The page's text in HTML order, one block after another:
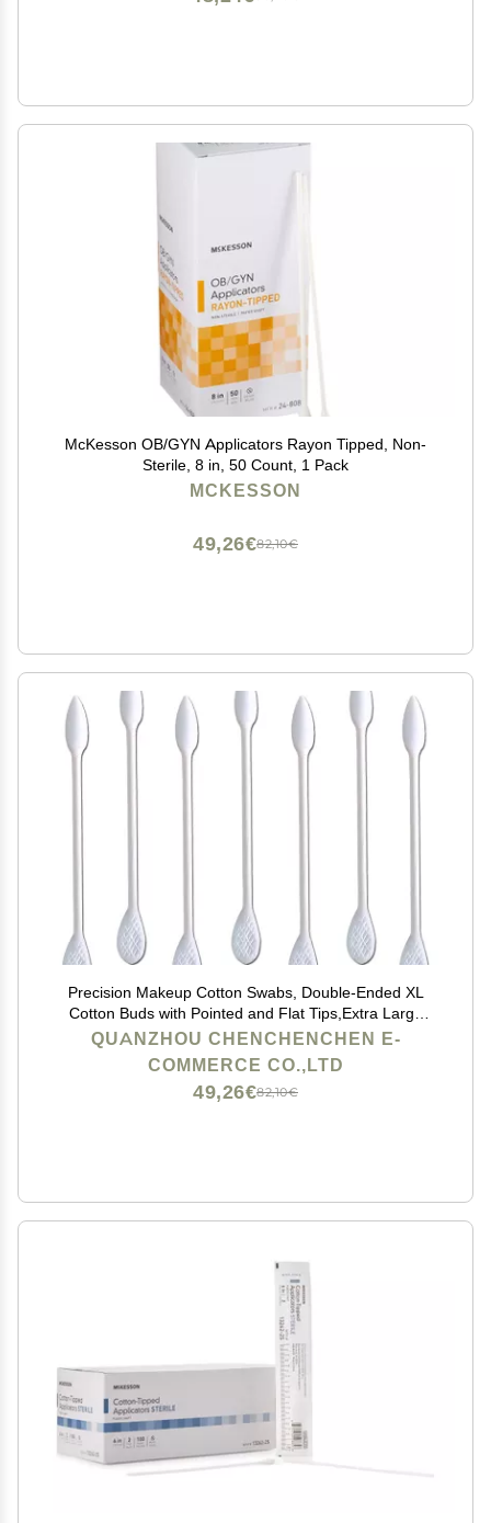
McKesson OB/GYN Applicators Rayon Tipped, Non-
Sterile, 8 in, 50 Count, 1 Pack
MCKESSON
82,10€
49,26€
Precision Makeup Cotton Swabs, Double-Ended XL
Cotton Buds with Pointed and Flat Tips,Extra Large
Cotton Tips Applicator,Excellent Beauty Tools for
Effective Makeup and Personal Care,375pcs
QUANZHOU CHENCHENCHEN E-
COMMERCE CO.,LTD
82,10€
49,26€